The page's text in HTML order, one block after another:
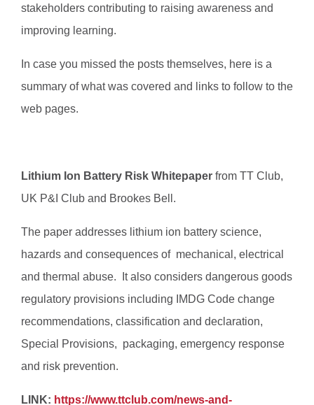
stakeholders contributing to raising awareness and
improving learning.
In case you missed the posts themselves, here is a
summary of what was covered and links to follow to the
web pages.
Lithium Ion Battery Risk Whitepaper from TT Club,
UK P&I Club and Brookes Bell.
The paper addresses lithium ion battery science,
hazards and consequences of mechanical, electrical
and thermal abuse. It also considers dangerous goods
regulatory provisions including IMDG Code change
recommendations, classification and declaration,
Special Provisions, packaging, emergency response
and risk prevention.
LINK: https://www.ttclub.com/news-and-